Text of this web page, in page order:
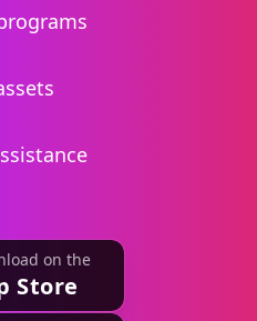
on the
Store